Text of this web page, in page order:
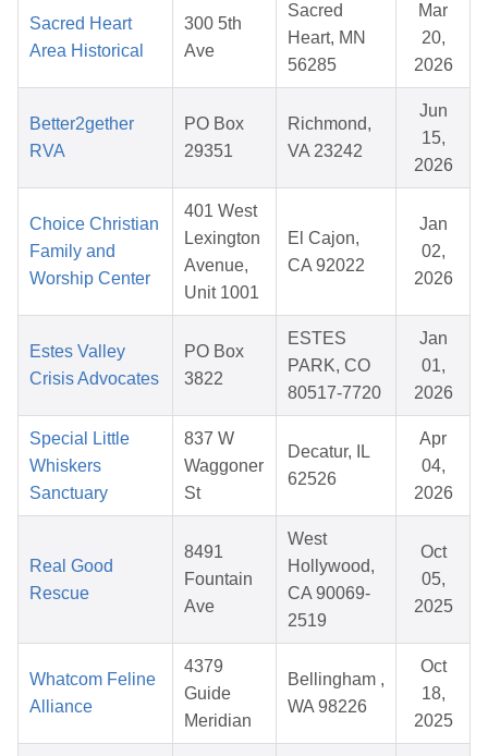
Sacred Heart
Area Historical
300 5th
Ave
Sacred
Heart, MN
56285
Mar
20,
2026
Better2gether
RVA
PO Box
29351
Richmond,
VA 23242
Jun
15,
2026
Choice Christian
Family and
Worship Center
401 West
Lexington
Avenue,
Unit 1001
El Cajon,
CA 92022
Jan
02,
2026
Estes Valley
Crisis Advocates
PO Box
3822
ESTES
PARK, CO
80517-7720
Jan
01,
2026
Special Little
Whiskers
Sanctuary
837 W
Waggoner
St
Decatur, IL
62526
Apr
04,
2026
Real Good
Rescue
8491
Fountain
Ave
West
Hollywood,
CA 90069-
2519
Oct
05,
2025
Whatcom Feline
Alliance
4379
Guide
Meridian
Bellingham ,
WA 98226
Oct
18,
2025